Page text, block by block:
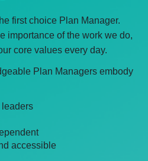
first choice Plan Manager.
importance of the work we do,
core values every day.
Plan Managers embody
accessible